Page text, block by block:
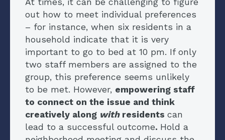
At times, it can be challenging to figure
out how to meet individual preferences
– for instance, when six residents in a
household indicate that it is very
important to go to bed at 10 pm. If only
two staff members are assigned to the
group, this preference seems unlikely
to be met. However, empowering staff
to connect on the issue and think
creatively along with residents can
lead to a successful outcome. Hold a